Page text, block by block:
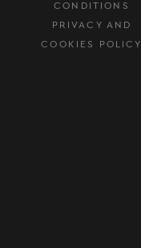
CONDITIONS
PRIVACY AND
COOKIES POLICY